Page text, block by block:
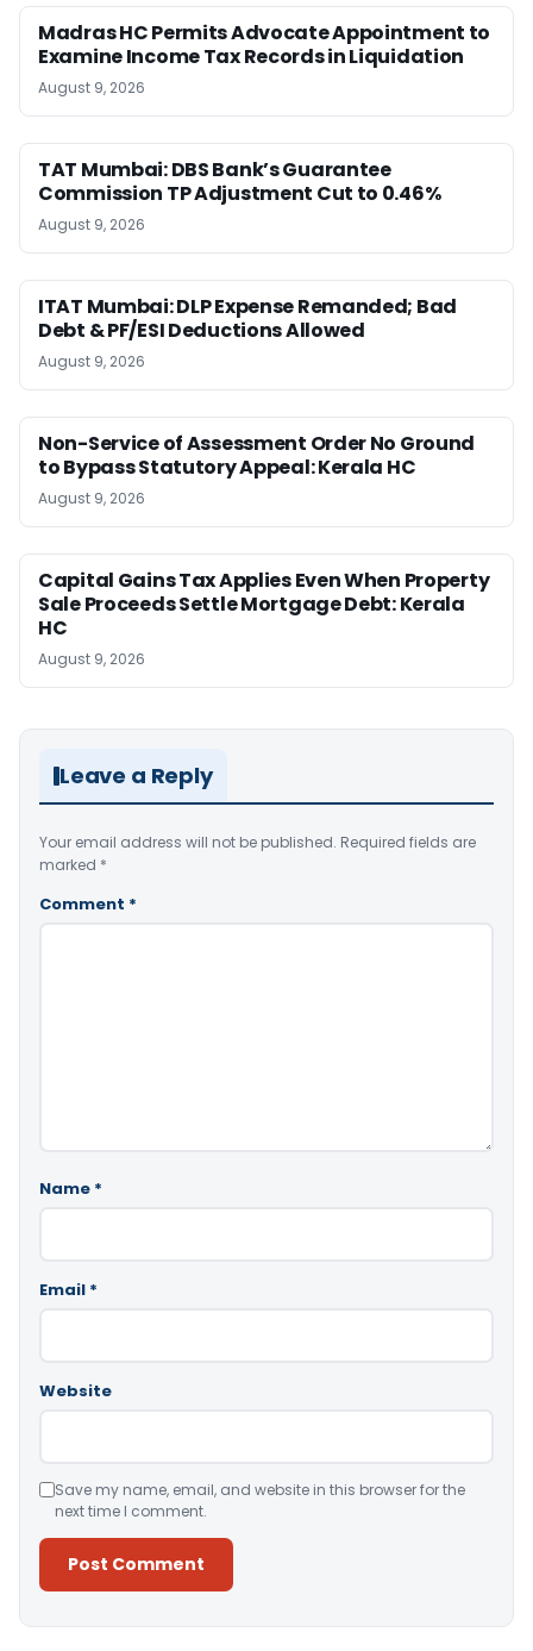
Madras HC Permits Advocate Appointment to
Examine Income Tax Records in Liquidation
August 9, 2026
TAT Mumbai: DBS Bank’s Guarantee
Commission TP Adjustment Cut to 0.46%
August 9, 2026
ITAT Mumbai: DLP Expense Remanded; Bad
Debt & PF/ESI Deductions Allowed
August 9, 2026
Non-Service of Assessment Order No Ground
to Bypass Statutory Appeal: Kerala HC
August 9, 2026
Capital Gains Tax Applies Even When Property
Sale Proceeds Settle Mortgage Debt: Kerala
HC
August 9, 2026
Leave a Reply
Your email address will not be published. Required fields are
marked *
Comment *
Name *
Email *
Website
Save my name, email, and website in this browser for the
next time I comment.